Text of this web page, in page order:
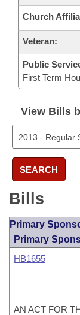
Church
Veteran:
Public
First Term
View Bills
SEARCH
Bills
Primary
Primary
HB1655
AN ACT FOR